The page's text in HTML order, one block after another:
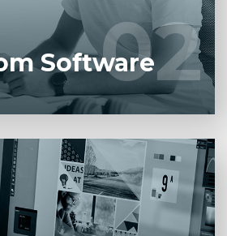
LEARN MORE 02
Software
implementation of your software